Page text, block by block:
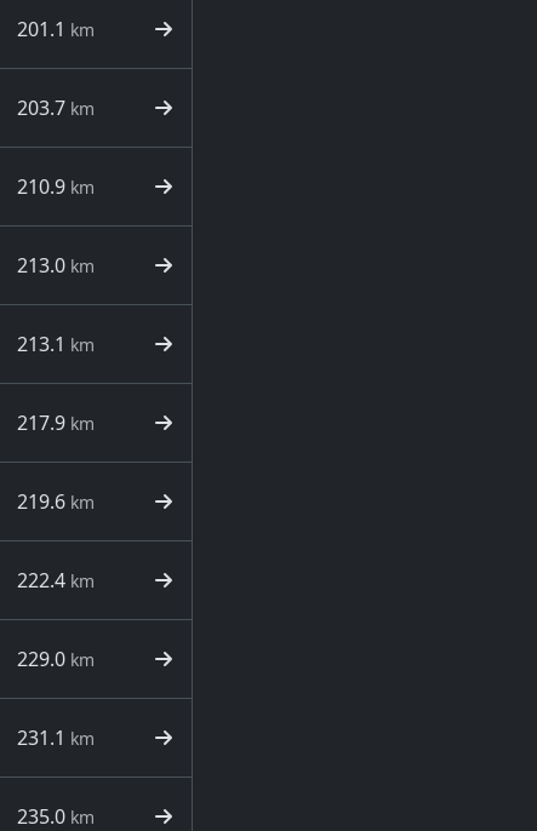
201.1 km
203.7 km
210.9 km
213.0 km
213.1 km
217.9 km
219.6 km
222.4 km
229.0 km
231.1 km
235.0 km